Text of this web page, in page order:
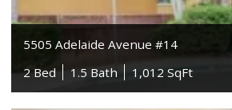
5505 Adelaide Avenue #14
2 Bed
1.5 Bath 1,012 SqFt